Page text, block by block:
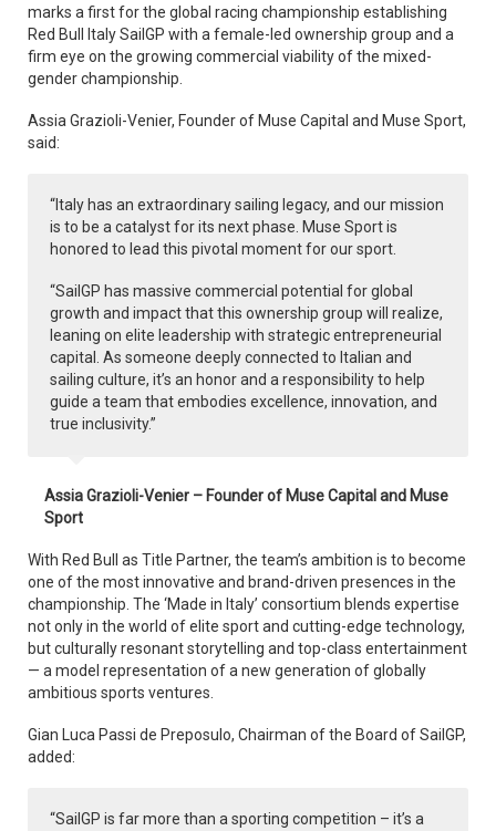
marks a first for the global racing championship establishing
Red Bull Italy SailGP with a female-led ownership group and a
firm eye on the growing commercial viability of the mixed-
gender championship.
Assia Grazioli-Venier, Founder of Muse Capital and Muse Sport,
said:
“Italy has an extraordinary sailing legacy, and our mission
is to be a catalyst for its next phase. Muse Sport is
honored to lead this pivotal moment for our sport.
“SailGP has massive commercial potential for global
growth and impact that this ownership group will realize,
leaning on elite leadership with strategic entrepreneurial
capital. As someone deeply connected to Italian and
sailing culture, it’s an honor and a responsibility to help
guide a team that embodies excellence, innovation, and
true inclusivity.”
Assia Grazioli-Venier – Founder of Muse Capital and Muse
Sport
With Red Bull as Title Partner, the team’s ambition is to become
one of the most innovative and brand-driven presences in the
championship. The ‘Made in Italy’ consortium blends expertise
not only in the world of elite sport and cutting-edge technology,
but culturally resonant storytelling and top-class entertainment
— a model representation of a new generation of globally
ambitious sports ventures.
Gian Luca Passi de Preposulo, Chairman of the Board of SailGP,
added:
“SailGP is far more than a sporting competition – it’s a